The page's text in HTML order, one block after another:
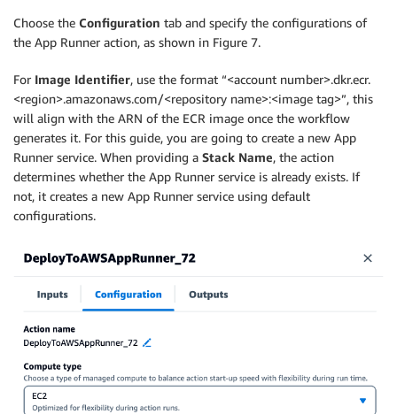
Choose the Configuration tab and specify the configurations of
the App Runner action, as shown in Figure 7.
For Image Identifier, use the format “<account number>.dkr.ecr.
<region>.amazonaws.com/<repository name>:<image tag>”, this
will align with the ARN of the ECR image once the workflow
generates it. For this guide, you are going to create a new App
Runner service. When providing a Stack Name, the action
determines whether the App Runner service is already exists. If
not, it creates a new App Runner service using default
configurations.